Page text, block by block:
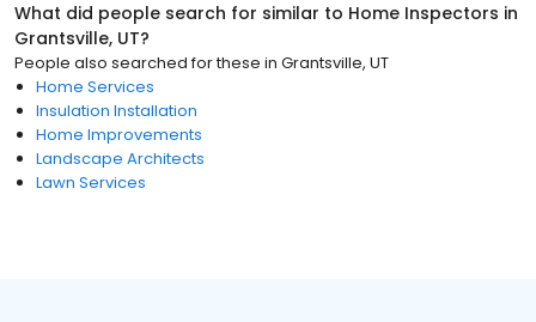
What did people search for similar to Home Inspectors in
Grantsville, UT?
People also searched for these in Grantsville, UT
Home Services
Insulation Installation
Home Improvements
Landscape Architects
Lawn Services